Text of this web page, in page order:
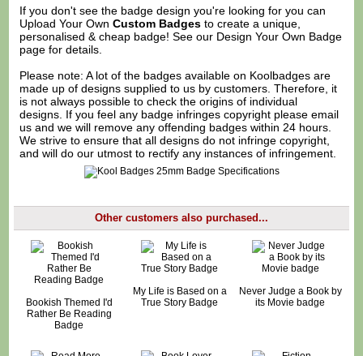
If you don't see the badge design you're looking for you can
Upload Your OwnCustom Badges to create a unique,
personalised & cheap badge! See our Design Your Own Badge
page for details.
Please note: A lot of the badges available on Koolbadges are
made up of designs supplied to us by customers. Therefore, it
is not always possible to check the origins of individual
designs. If you feel any badge infringes copyright pleaseemail
us and we will remove any offending badges within 24 hours.
We strive to ensure that all designs do not infringe copyright,
and will do our utmost to rectify any instances of infringement.
Other customers also purchased...
Bookish Themed I'd
Rather Be Reading
Badge
My Life is Based on a
True Story Badge
Never Judge a Book by
its Movie badge